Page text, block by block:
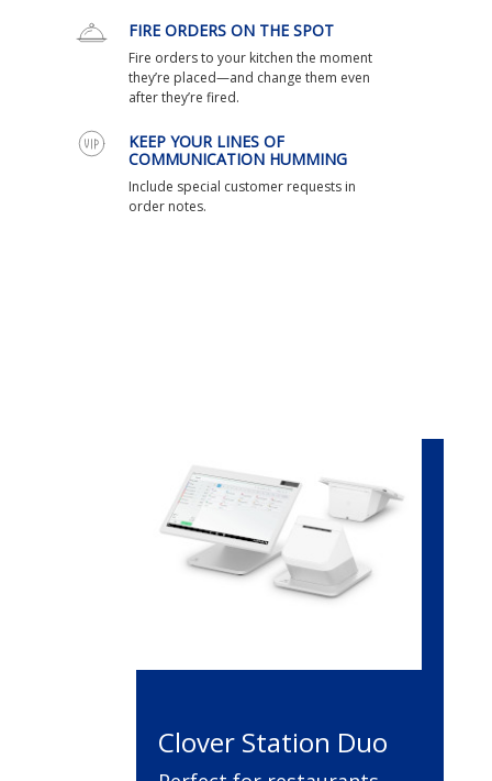
FIRE ORDERS ON THE SPOT
Fire orders to your kitchen the moment
they’re placed—and change them even
after they’re fired.
KEEP YOUR LINES OF
COMMUNICATION HUMMING
Include special customer requests in
order notes.
Clover Station Duo